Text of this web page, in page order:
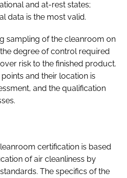
and at-rest states;
data is the most valid.
sampling of the cleanroom on
degree of control required
risk to the finished product.
and their location is
and the qualification
certification is based
of air cleanliness by
The specifics of the